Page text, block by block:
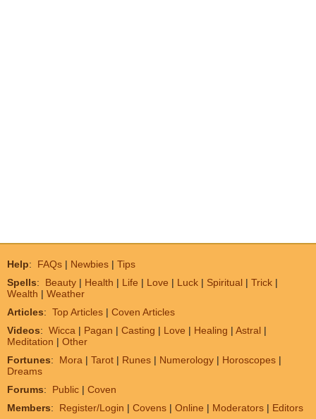
Help: FAQs | Newbies | Tips
Spells: Beauty | Health | Life | Love | Luck | Spiritual | Trick |
Wealth | Weather
Articles: Top Articles | Coven Articles
Videos: Wicca | Pagan | Casting | Love | Healing | Astral |
Meditation | Other
Fortunes: Mora | Tarot | Runes | Numerology | Horoscopes |
Dreams
Forums: Public | Coven
Members: Register/Login | Covens | Online | Moderators | Editors